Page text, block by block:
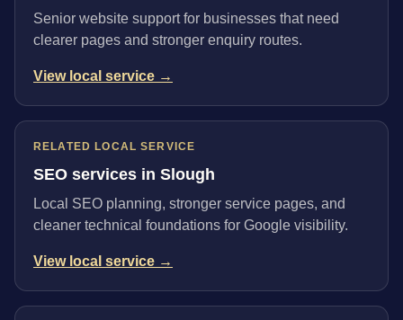
Senior website support for businesses that need
clearer pages and stronger enquiry routes.
View local service →
RELATED LOCAL SERVICE
SEO services in Slough
Local SEO planning, stronger service pages, and
cleaner technical foundations for Google visibility.
View local service →